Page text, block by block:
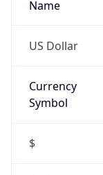
Name
US Dollar
Currency
Symbol
$